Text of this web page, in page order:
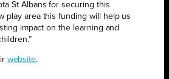
St Albans for securing this
play area this funding will help us
impact on the learning and
website.